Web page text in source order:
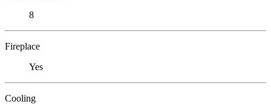
8
Fireplace
Yes
Cooling